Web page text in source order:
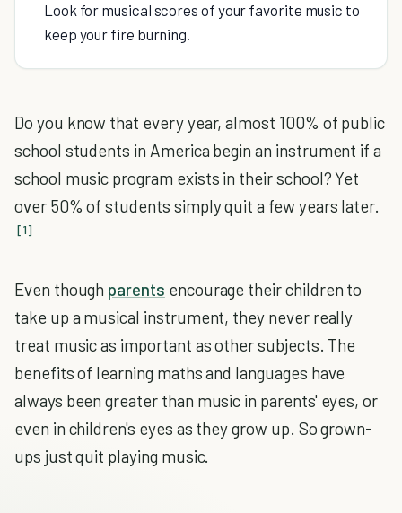
Look for musical scores of your favorite music to
keep your fire burning.
Do you know that every year, almost 100% of public
school students in America begin an instrument if a
school music program exists in their school? Yet
over 50% of students simply quit a few years later.
[1]
Even though parents encourage their children to
take up a musical instrument, they never really
treat music as important as other subjects. The
benefits of learning maths and languages have
always been greater than music in parents' eyes, or
even in children's eyes as they grow up. So grown-
ups just quit playing music.